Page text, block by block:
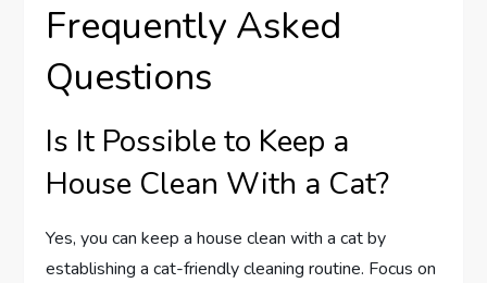
Frequently Asked
Questions
Is It Possible to Keep a
House Clean With a Cat?
Yes, you can keep a house clean with a cat by
establishing a cat-friendly cleaning routine. Focus on